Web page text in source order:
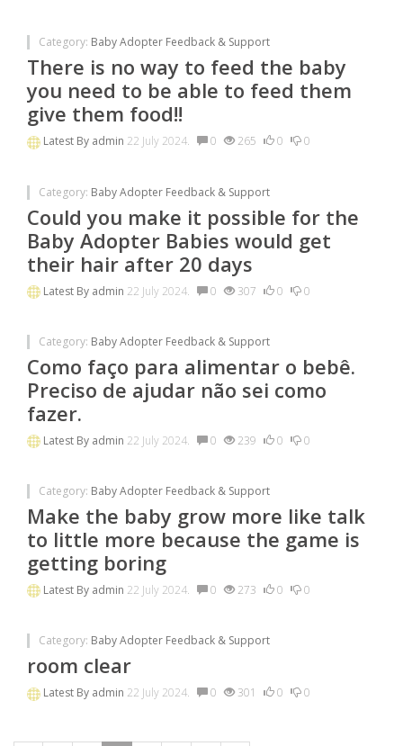
Category: Baby Adopter Feedback & Support
There is no way to feed the baby
you need to be able to feed them
give them food!!
Latest By admin 22 July 2024. 0 265 0 0
Category: Baby Adopter Feedback & Support
Could you make it possible for the
Baby Adopter Babies would get
their hair after 20 days
Latest By admin 22 July 2024. 0 307 0 0
Category: Baby Adopter Feedback & Support
Como faço para alimentar o bebê.
Preciso de ajudar não sei como
fazer.
Latest By admin 22 July 2024. 0 239 0 0
Category: Baby Adopter Feedback & Support
Make the baby grow more like talk
to little more because the game is
getting boring
Latest By admin 22 July 2024. 0 273 0 0
Category: Baby Adopter Feedback & Support
room clear
Latest By admin 22 July 2024. 0 301 0 0